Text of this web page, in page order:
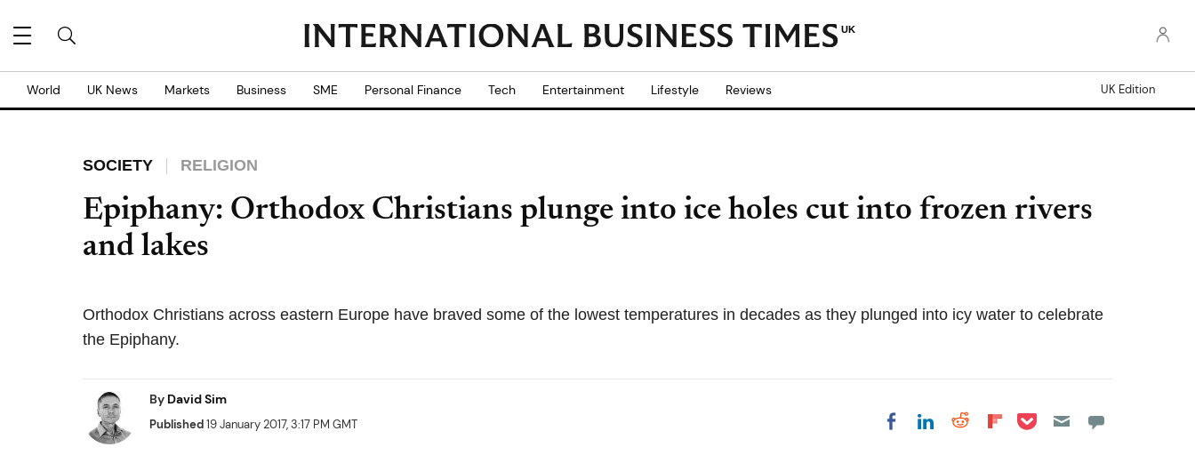
UK
World UK News Markets Business SME Personal Finance Tech Entertainment Lifestyle Reviews UK Edition
SOCIETY RELIGION
Epiphany: Orthodox Christians plunge into ice holes cut into frozen rivers
and lakes
Orthodox Christians across eastern Europe have braved some of the lowest temperatures in decades as they plunged into icy water to celebrate
the Epiphany.
By David Sim
Published19 January 2017, 3:17 PM GMT Share on Facebook
Share on LinkedIn
Share on Reddit
Share on Flipboard
Share on Pocket